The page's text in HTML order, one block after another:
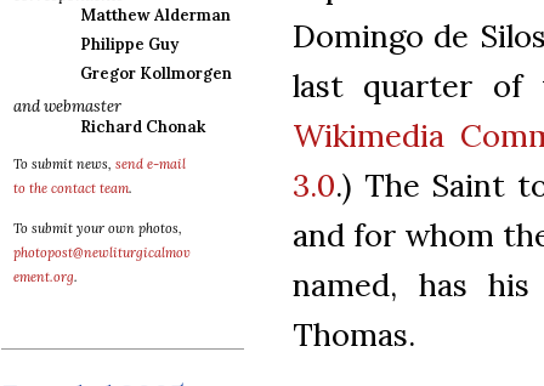
Matthew Alderman
Philippe Guy
Gregor Kollmorgen
and webmaster
Richard Chonak
To submit news, send e-mail
to the contact team.
To submit your own photos,
photopost@newliturgicalmov
ement.org.
Domingo de
last quarter of
Wikimedia
3.0.) The Saint
and for whom
named, has
Thomas.